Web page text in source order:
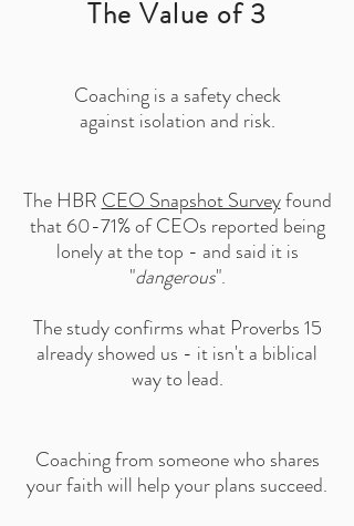
The Value of 3
Coaching is a safety check
against isolation and risk.
The HBR CEO Snapshot Surveyfound
that 60-71% of CEOs reported being
lonely at the top - and said it is
"dangerous".
The study confirms what Proverbs 15
already showed us - it isn't a biblical
way to lead.
Coaching from someone who shares
your faith will help your plans succeed.